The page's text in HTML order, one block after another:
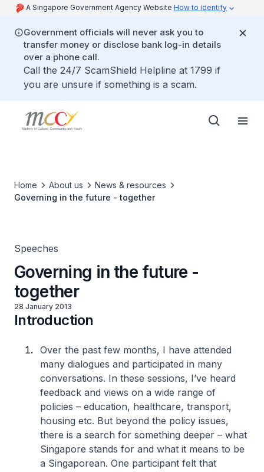
A Singapore Government Agency Website How to identify
Government officials will never ask you to
transfer money or disclose bank log-in details
over a phone call.
Call the 24/7 ScamShield Helpline at 1799 if
you are unsure if something is a scam.
Home About us
News & resources
Governing in the future - together
Speeches
Governing in the future -
together
28 January 2013
Introduction
Over the past few months, I have attended
many dialogues and participated in many
conversations. In these sessions, I’ve heard
feedback and views on a wide range of
policies – education, healthcare, transport,
housing etc. But beyond the policy issues,
there is a search for something deeper – what
Singapore stands for and what it means to be
a Singaporean. One participant felt that